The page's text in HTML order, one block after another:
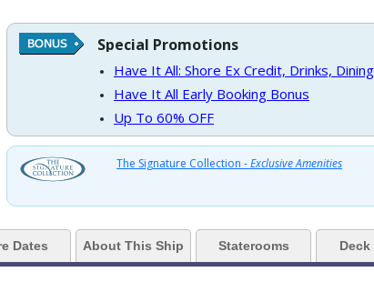
9cc5b1106264ad13875a7f2ff71b16e6.jpg
ship_524_1280x960-36-
ship_524_1280x960-37-kodm16_nsdm-
Special Promotions
Have It All: Shore Ex Credit, Drinks,
Have It All Early Booking Bonus
Up To 60% OFF
The Signature Collection -Exclusive Amenities
Dates About This Ship Staterooms Deck